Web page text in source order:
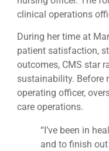
clinical operations
During her time at
patient satisfaction,
outcomes, CMS star
sustainability. Before
operating officer,
care operations.
“I’ve been in
and to finish